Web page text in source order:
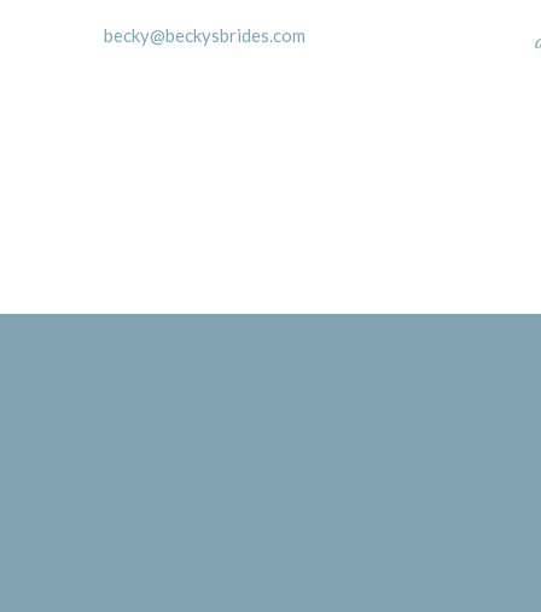
becky@beckysbrides.com